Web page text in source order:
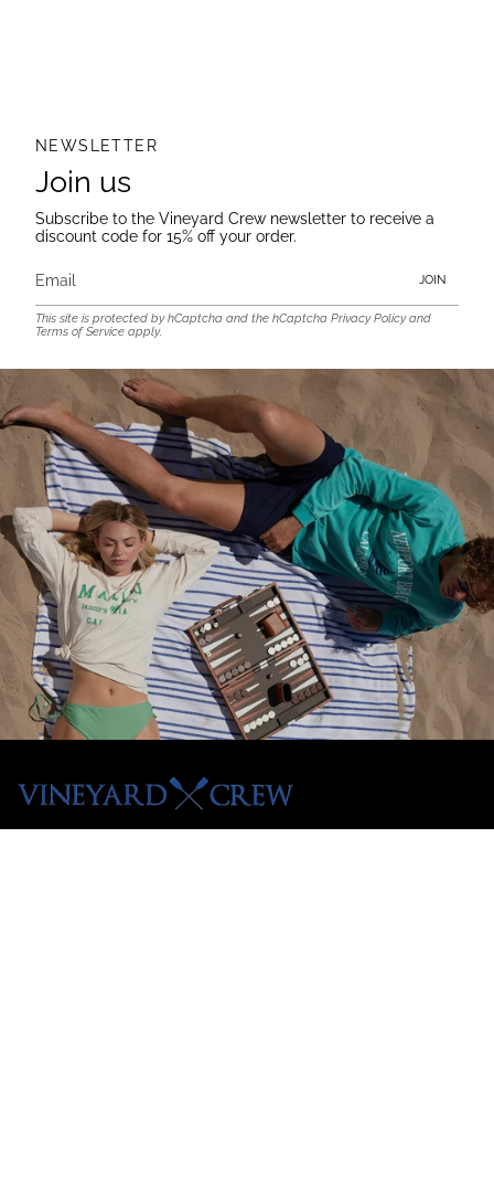
NEWSLETTER
Join us
Subscribe to the Vineyard Crew newsletter to receive a
discount code for 15% off your order.
JOIN
This site is protected by hCaptcha and the hCaptcha Privacy Policyand
Terms of Service apply.